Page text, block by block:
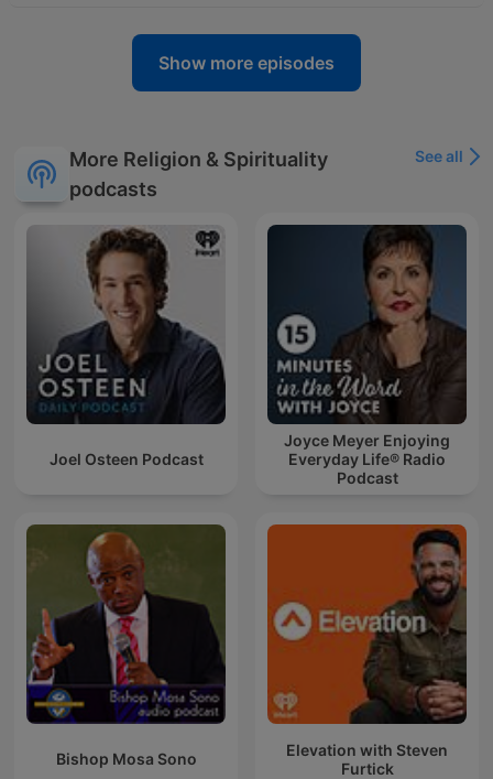
Show more episodes
More Religion & Spirituality
podcasts
See all
Joel Osteen Podcast
Joyce Meyer Enjoying
Everyday Life® Radio
Podcast
Bishop Mosa Sono
Elevation with Steven
Furtick